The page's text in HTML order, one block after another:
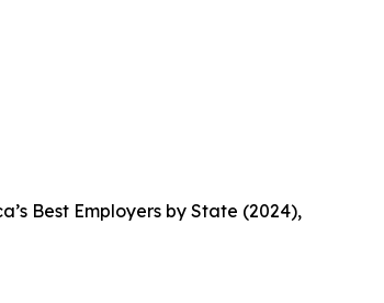
Best Employers by State (2024),